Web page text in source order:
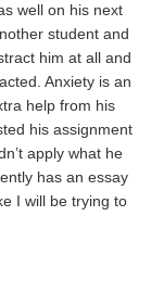
well on his next
student and
him at all and
Anxiety is an
help from his
his assignment
apply what he
has an essay
I will be trying to